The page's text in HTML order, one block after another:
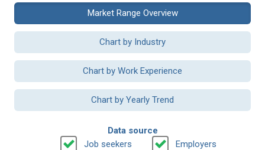
Market Range Overview
Chart by Industry
Chart by Work Experience
Chart by Yearly Trend
Data source
Job seekers
Employers